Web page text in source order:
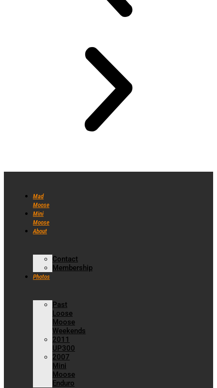
Mad
Moose
Mini
Moose
About
Contact
Membership
Photos
Past
Loose
Moose
Weekends
2011
UP300
2007
Mini
Moose
Enduro